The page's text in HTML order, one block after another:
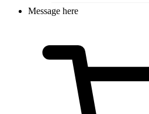
Message here